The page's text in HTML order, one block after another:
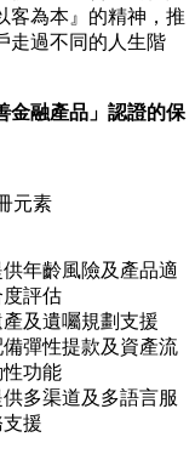
化產品設計和配套服
證局推出了「香港
角度釐定一套準
髮一族締造更迎合他
體貼的保障，一直
供靈活而合適的保障
為本』的精神，推
過不同的人生階
融產品」認證的保